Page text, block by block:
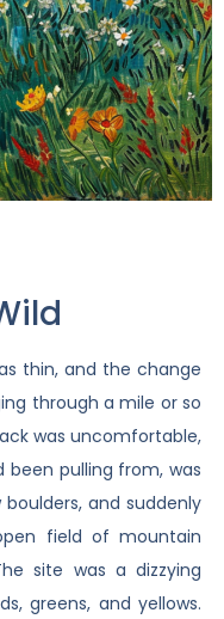
thin, and the change
through a mile or so
was uncomfortable,
been pulling from, was
and suddenly
field of mountain
site was a dizzying
greens, and yellows.